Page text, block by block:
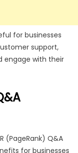
for businesses
support,
engage with their
(PageRank) Q&A
for businesses